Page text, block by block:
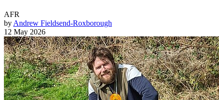
AFR
by Andrew Fieldsend-Roxborough
12 May 2026